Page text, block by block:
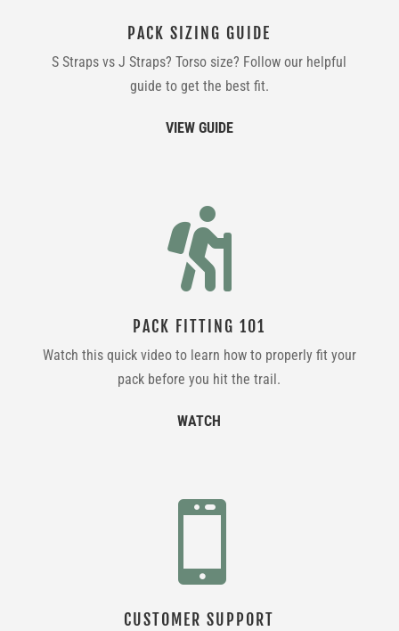
PACK SIZING GUIDE
S Straps vs J Straps? Torso size? Follow our helpful
guide to get the best fit.
VIEW GUIDE

PACK FITTING 101
Watch this quick video to learn how to properly fit your
pack before you hit the trail.
WATCH

CUSTOMER SUPPORT